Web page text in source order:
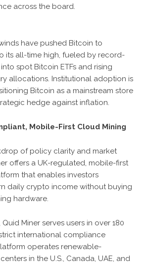
across the board.
have pushed Bitcoin to
its all-time high, fueled by record-
spot Bitcoin ETFs and rising
allocations. Institutional adoption is
Bitcoin as a mainstream store
hedge against inflation.
Mobile-First Cloud Mining
of policy clarity and market
offers a UK-regulated, mobile-first
that enables investors
daily crypto income without buying
hardware.
Miner serves users in over 180
international compliance
operates renewable-
in the U.S., Canada, UAE, and